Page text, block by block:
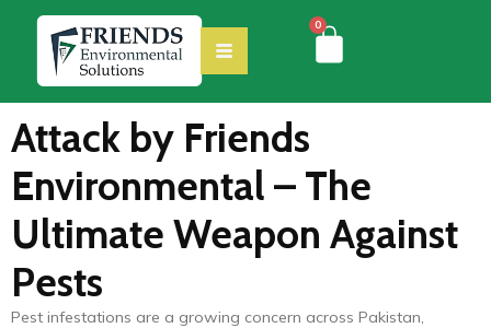
0
Attack by Friends
Environmental – The
Ultimate Weapon Against
Pests
Pest infestations are a growing concern across Pakistan,